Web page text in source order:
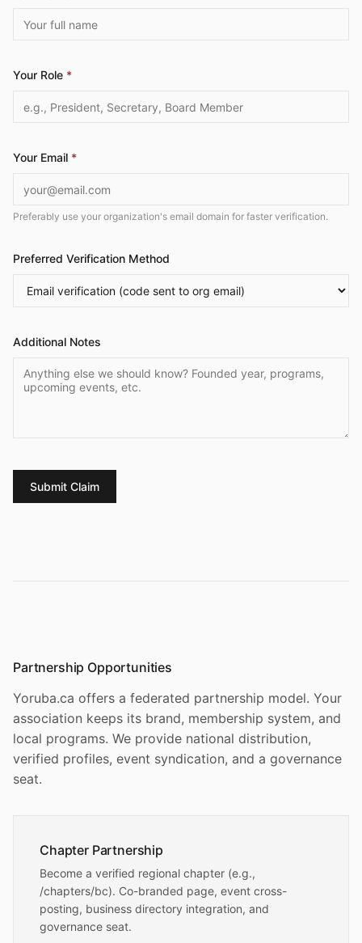
Your Role *
Your Email *
Preferably use your organization's email domain for faster verification.
Preferred Verification Method
Additional Notes
Submit Claim
Partnership Opportunities
Yoruba.ca offers a federated partnership model. Your
association keeps its brand, membership system, and
local programs. We provide national distribution,
verified profiles, event syndication, and a governance
seat.
Chapter Partnership
Become a verified regional chapter (e.g.,
/chapters/bc). Co-branded page, event cross-
posting, business directory integration, and
governance seat.